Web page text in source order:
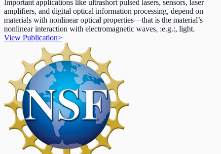
Important applications like ultrashort pulsed lasers, sensors, laser
amplifiers, and digital optical information processing, depend on
materials with nonlinear optical properties—that is the material’s
nonlinear interaction with electromagnetic waves, :e.g.:, light.
View Publication>